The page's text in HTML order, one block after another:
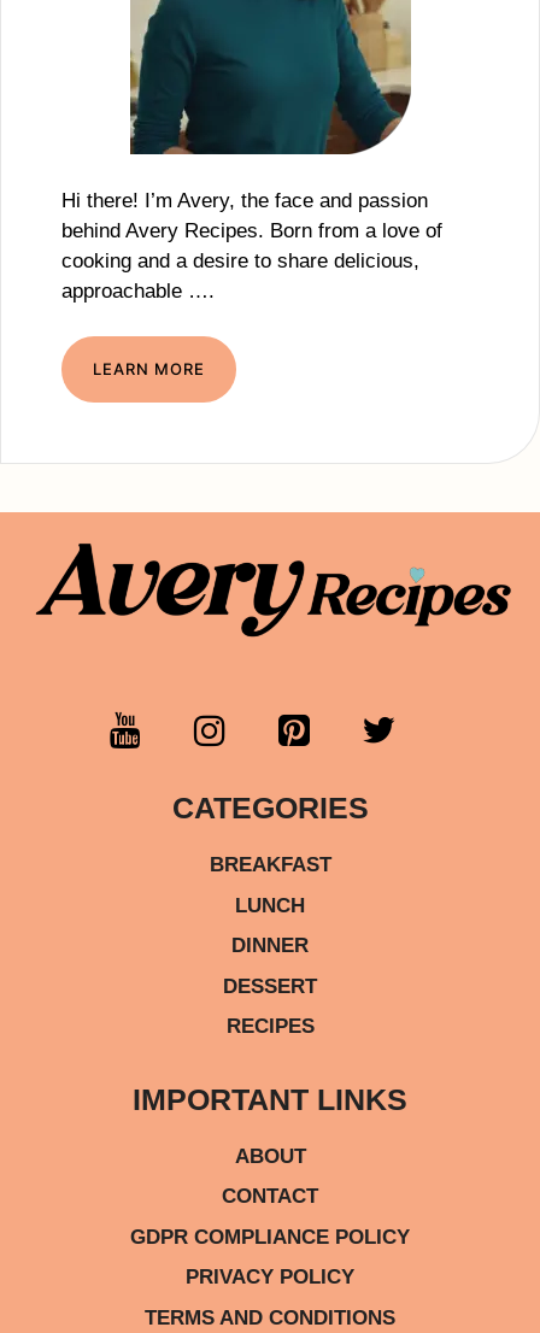
Hi there! I’m Avery, the face and passion
behind Avery Recipes. Born from a love of
cooking and a desire to share delicious,
approachable ….
LEARN MORE
CATEGORIES
BREAKFAST
LUNCH
DINNER
DESSERT
RECIPES
IMPORTANT LINKS
ABOUT
CONTACT
GDPR COMPLIANCE POLICY
PRIVACY POLICY
TERMS AND CONDITIONS